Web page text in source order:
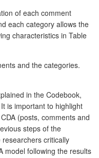
of each comment
each category allows the
characteristics in Table
and the categories.
in the Codebook,
is important to highlight
(posts, comments and
steps of the
critically
model following the results